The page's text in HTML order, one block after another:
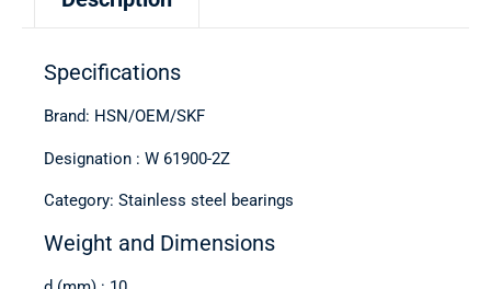
Specifications
Brand: HSN/OEM/SKF
Designation : W 61900-2Z
Category: Stainless steel bearings
Weight and Dimensions